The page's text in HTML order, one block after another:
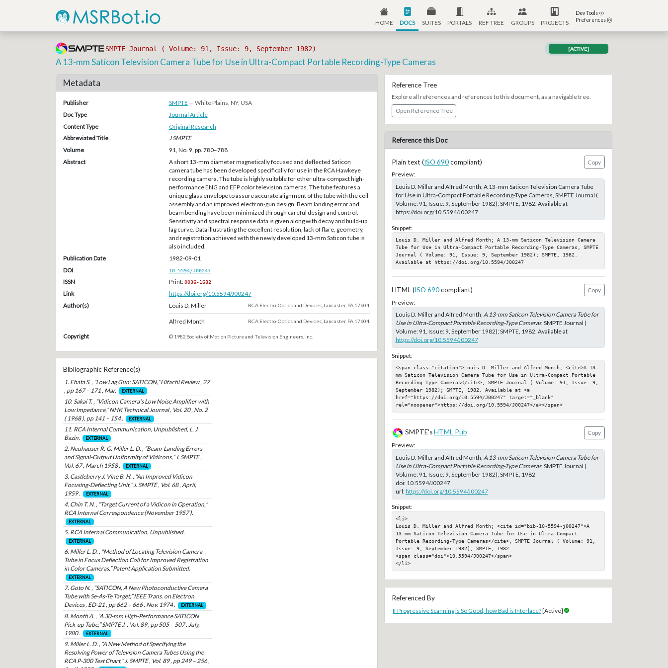
HOME DOCS SUITES PORTALS REF TREE GROUPS PROJECTS
Dev Tools
Preferences
SMPTE Journal ( Volume: 91, Issue: 9, September 1982) [ACTIVE]
A 13-mm Saticon Television Camera Tube for Use in Ultra-Compact Portable Recording-Type Cameras
Metadata
Publisher SMPTE — White Plains, NY, USA
Doc Type
Journal Article
Content Type
Original Research
Abbreviated Title
J SMPTE
Volume
91, No. 9, pp. 780–788
Abstract
A short 13-mm diameter magnetically focused and deflected Saticon
camera tube has been developed specifically for use in the RCA Hawkeye
recording camera. The tube is highly suitable for other ultra-compact high-
performance ENG and EFP color television cameras. The tube features a
unique glass envelope to assure accurate alignment of the tube with the coil
assembly and an improved electron-gun design. Beam landing error and
beam bending have been minimized through careful design and control.
Sensitivity and spectral response data is given along with decay and build-up
lag curve. Data illustrating the excellent resolution, lack of flare, geometry,
and registration achieved with the newly developed 13-mm Saticon tube is
also included.
Publication Date
1982-09-01
DOI
10.5594/J00247
ISSN Print:0036-1682
Link
https://doi.org/10.5594/J00247
Author(s)
Louis D. Miller RCA Electro-Optics and Devices, Lancaster, PA 17604.
Alfred Month RCA Electro-Optics and Devices, Lancaster, PA 17604.
Copyright © 1982 Society of Motion Picture and Television Engineers, Inc.
Bibliographic Reference(s)
1. Ehata S. , “Low Lag Gun; SATICON,” Hitachi Review , 27
, pp 167 – 171 , Mar.
EXTERNAL
10. Sakai T. , “Vidicon Camera's Low Noise Amplifier with
Low Impedance,” NHK Technical Journal , Vol. 20 , No. 2
( 1968 ), pp 141 – 154 .
EXTERNAL
11. RCA Internal Communication, Unpublished, L. J.
Bazin.
EXTERNAL
2. Neuhauser R. G. Miller L. D. , “Beam-Landing Errors
and Signal-Output Uniformity of Vidicons,” J. SMPTE ,
Vol. 67 , March 1958 .
EXTERNAL
3. Castleberry J. Vine B. H. , “An Improved Vidicon
Focusing-Deflecting Unit,” J. SMPTE , Vol. 68 , April,
1959 .
EXTERNAL
4. Chin T. N. , “Target Current of a Vidicon in Operation,”
RCA Internal Correspondence (November 1957 ).
EXTERNAL
5. RCA Internal Communication, Unpublished.
EXTERNAL
6. Miller L. D. , “Method of Locating Television Camera
Tube in Focus Deflection Coil for Improved Registration
in Color Cameras,” Patent Application Submitted.
EXTERNAL
7. Goto N. , “SATICON, A New Photoconductive Camera
Tube with Se-As-Te Target,” IEEE Trans. on Electron
Devices , ED-21 , pp 662 – 666 , Nov. 1974 .
EXTERNAL
8. Month A. , “A 30-mm High-Performance SATICON
Pick-up Tube,” SMPTE J. , Vol. 89 , pp 505 – 507 , July,
1980 .
EXTERNAL
9. Miller L. D. , “A New Method of Specifying the
Resolving Power of Television Camera Tubes Using the
RCA P-300 Test Chart,” J. SMPTE , Vol. 89 , pp 249 – 256 ,
Reference Tree
Explore all references and references to this document, as a navigable tree.
Open Reference Tree
Reference this Doc
Plain text (ISO 690compliant)
Copy
Preview:
Louis D. Miller and Alfred Month; A 13-mm Saticon Television Camera Tube
for Use in Ultra-Compact Portable Recording-Type Cameras, SMPTE Journal (
Volume: 91, Issue: 9, September 1982); SMPTE, 1982. Available at
https://doi.org/10.5594/J00247
Snippet:
Louis D. Miller and Alfred Month; A 13-mm Saticon Television Camera
Tube for Use in Ultra-Compact Portable Recording-Type Cameras, SMPTE
Journal ( Volume: 91, Issue: 9, September 1982); SMPTE, 1982.
Available at https://doi.org/10.5594/J00247
HTML (ISO 690compliant)
Copy
Preview:
Louis D. Miller and Alfred Month;A 13-mm Saticon Television Camera Tube for
Use in Ultra-Compact Portable Recording-Type Cameras, SMPTE Journal (
Volume: 91, Issue: 9, September 1982); SMPTE, 1982. Available at
https://doi.org/10.5594/J00247
Snippet:
<span class="citation">Louis D. Miller and Alfred Month; <cite>A 13-
mm Saticon Television Camera Tube for Use in Ultra-Compact Portable
Recording-Type Cameras</cite>, SMPTE Journal ( Volume: 91, Issue: 9,
September 1982); SMPTE, 1982. Available at <a
href="https://doi.org/10.5594/J00247" target="_blank"
rel="noopener">https://doi.org/10.5594/J00247</a></span>
SMPTE'sHTML Pub
Copy
Preview:
Louis D. Miller and Alfred Month; A 13-mm Saticon Television Camera Tube for
Use in Ultra-Compact Portable Recording-Type Cameras, SMPTE Journal (
Volume: 91, Issue: 9, September 1982); SMPTE, 1982
doi: 10.5594/J00247
url:https://doi.org/10.5594/J00247
Snippet:
<li>
Louis D. Miller and Alfred Month; <cite id="bib-10-5594-j00247">A
13-mm Saticon Television Camera Tube for Use in Ultra-Compact
Portable Recording-Type Cameras</cite>, SMPTE Journal ( Volume: 91,
Issue: 9, September 1982); SMPTE, 1982
<span class="doi">10.5594/J00247</span>
</li>
Referenced By
If Progressive Scanning is So Good, how Bad is Interlace?[Active]